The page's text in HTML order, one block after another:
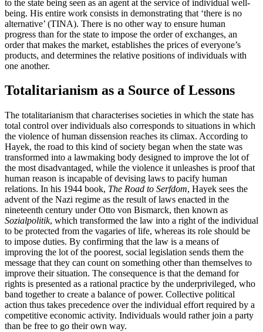
to the state being seen as an agent at the service of individual well-
being. His entire work consists in demonstrating that ‘there is no
alternative’ (TINA). There is no other way to ensure human
progress than for the state to impose the order of exchanges, an
order that makes the market, establishes the prices of everyone’s
products, and determines the relative positions of individuals with
one another.
Totalitarianism as a Source of Lessons
The totalitarianism that characterises societies in which the state has
total control over individuals also corresponds to situations in which
the violence of human dissension reaches its climax. According to
Hayek, the road to this kind of society began when the state was
transformed into a lawmaking body designed to improve the lot of
the most disadvantaged, while the violence it unleashes is proof that
human reason is incapable of devising laws to pacify human
relations. In his 1944 book, The Road to Serfdom, Hayek sees the
advent of the Nazi regime as the result of laws enacted in the
nineteenth century under Otto von Bismarck, then known as
Sozialpolitik, which transformed the law into a right of the individual
to be protected from the vagaries of life, whereas its role should be
to impose duties. By confirming that the law is a means of
improving the lot of the poorest, social legislation sends them the
message that they can count on something other than themselves to
improve their situation. The consequence is that the demand for
rights is presented as a rational practice by the underprivileged, who
band together to create a balance of power. Collective political
action thus takes precedence over the individual effort required by a
competitive economic activity. Individuals would rather join a party
than be free to go their own way.